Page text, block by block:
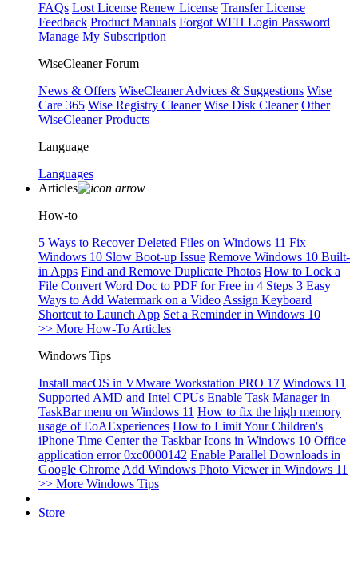
FAQs Lost License Renew License Transfer License
Feedback Product Manuals Forgot WFH Login Password
Manage My Subscription
WiseCleaner Forum
News & Offers WiseCleaner Advices & Suggestions Wise
Care 365 Wise Registry Cleaner Wise Disk Cleaner Other
WiseCleaner Products
Language
Languages
Articles
How-to
5 Ways to Recover Deleted Files on Windows 11 Fix
Windows 10 Slow Boot-up Issue Remove Windows 10 Built-
in Apps Find and Remove Duplicate Photos How to Lock a
File Convert Word Doc to PDF for Free in 4 Steps 3 Easy
Ways to Add Watermark on a Video Assign Keyboard
Shortcut to Launch App Set a Reminder in Windows 10
>> More How-To Articles
Windows Tips
Install macOS in VMware Workstation PRO 17 Windows 11
Supported AMD and Intel CPUs Enable Task Manager in
TaskBar menu on Windows 11 How to fix the high memory
usage of EoAExperiences How to Limit Your Children's
iPhone Time Center the Taskbar Icons in Windows 10 Office
application error 0xc0000142 Enable Parallel Downloads in
Google Chrome Add Windows Photo Viewer in Windows 11
>> More Windows Tips
Store